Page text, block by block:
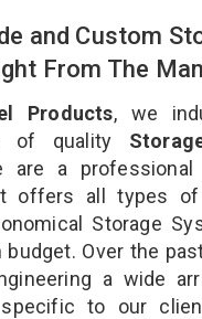
and Custom
From The
Products, we
of quality
are a professional
offers all types
Storage
budget. Over the
a wide
to our